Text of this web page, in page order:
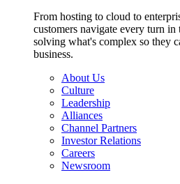
From hosting to cloud to
customers navigate every turn
solving what's complex so they
business.
About Us
Culture
Leadership
Alliances
Channel Partners
Investor Relations
Careers
Newsroom